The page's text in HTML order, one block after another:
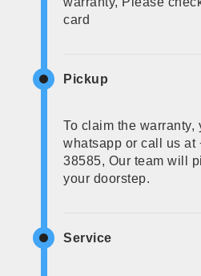
card
Pickup
To claim the warranty,
whatsapp or call us at
38585, Our team will
your doorstep.
Service